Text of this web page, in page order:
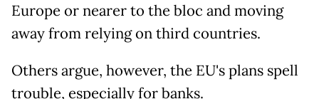
Europe or nearer to the bloc and moving
away from relying on third countries.
Others argue, however, the EU's plans spell
trouble, especially for banks.